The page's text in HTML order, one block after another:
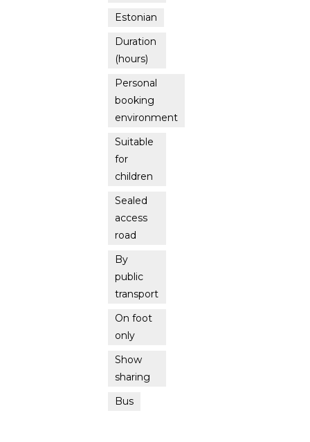
Estonian
Duration
(hours)
Personal
booking
environment
Suitable
for
children
Sealed
access
road
By
public
transport
On foot
only
Show
sharing
Bus